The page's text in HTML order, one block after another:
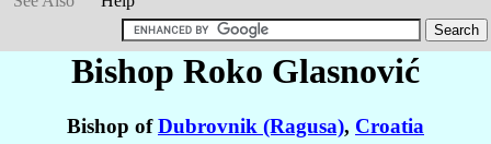
Bishop Roko Glasnović
Bishop ofDubrovnik (Ragusa), Croatia